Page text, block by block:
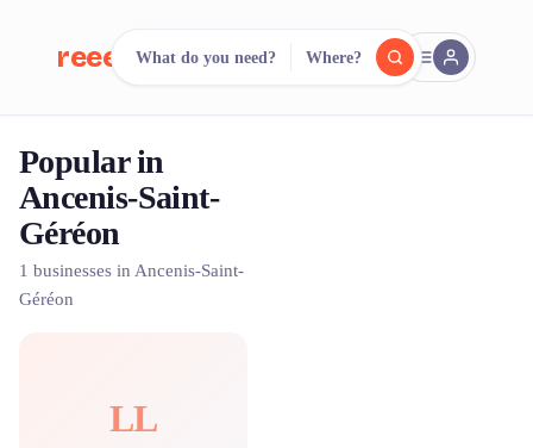
reeent! FR
Search. Compare.
What do you need? Where?
Popular in
Ancenis-Saint-
Géréon
1 businesses in Ancenis-Saint-
Géréon
LL